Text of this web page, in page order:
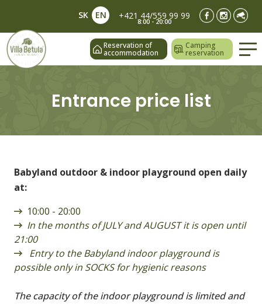
SK EN +421 44/559 99 99
8:00 - 20:00
Reservation of
accommodation
Camping
reservation
Entrance price list
Babyland outdoor & indoor playground open daily
at:
10:00 - 20:00
In the months of JULY and AUGUST it is open until
21:00
Entry to the Babyland indoor playground is
possible only in SOCKS for hygienic reasons
The capacity of the indoor playground is limited and